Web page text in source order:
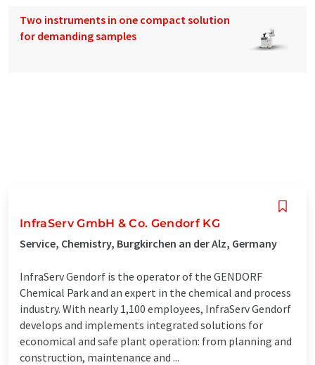
Two instruments in one compact solution
for demanding samples
InfraServ GmbH & Co. Gendorf KG
Service, Chemistry, Burgkirchen an der Alz, Germany
InfraServ Gendorf is the operator of the GENDORF
Chemical Park and an expert in the chemical and process
industry. With nearly 1,100 employees, InfraServ Gendorf
develops and implements integrated solutions for
economical and safe plant operation: from planning and
construction, maintenance and ...